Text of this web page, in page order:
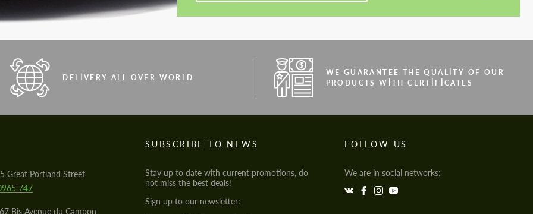
DELIVERY ALL OVER WORLD
WE GUARANTEE THE QUALITY OF OUR
PRODUCTS WITH CERTIFICATES
Great Portland Street
747
Bis Avenue du Campon
SUBSCRIBE TO NEWS
Stay up to date with current promotions, do
not miss the best deals!
Sign up to our newsletter:
FOLLOW US
We are in social networks: